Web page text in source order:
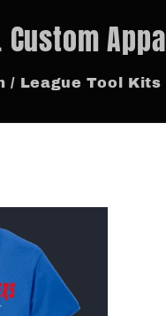
Custom
/ League Tool Kits